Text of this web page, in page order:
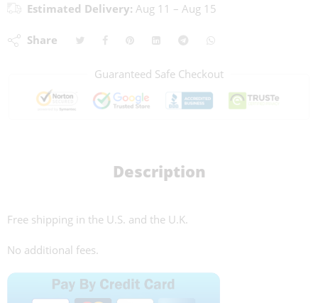
Estimated Delivery: Aug 11 – Aug 15
Share
Guaranteed Safe Checkout
Description
Free shipping in the U.S. and the U.K.
No additional fees.